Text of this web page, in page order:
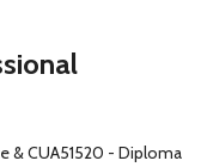
& CUA51520 - Diploma